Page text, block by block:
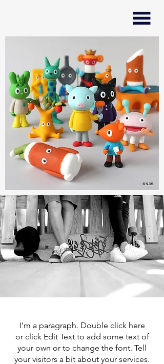
I’m a paragraph. Double click here
or click Edit Text to add some text of
your own or to change the font. Tell
your visitors a bit about your services.